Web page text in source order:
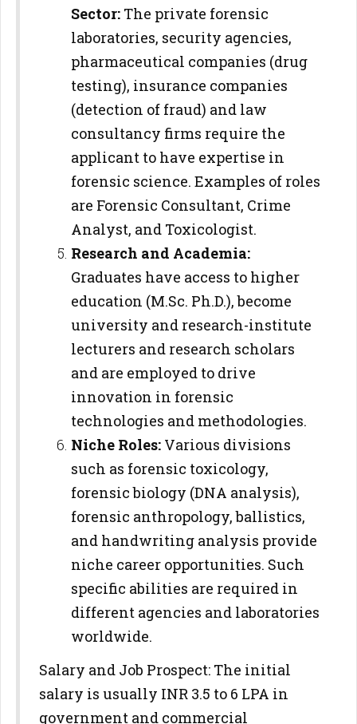
Sector: The private forensic
laboratories, security agencies,
pharmaceutical companies (drug
testing), insurance companies
(detection of fraud) and law
consultancy firms require the
applicant to have expertise in
forensic science. Examples of roles
are Forensic Consultant, Crime
Analyst, and Toxicologist.
Research and Academia:
Graduates have access to higher
education (M.Sc. Ph.D.), become
university and research-institute
lecturers and research scholars
and are employed to drive
innovation in forensic
technologies and methodologies.
Niche Roles: Various divisions
such as forensic toxicology,
forensic biology (DNA analysis),
forensic anthropology, ballistics,
and handwriting analysis provide
niche career opportunities. Such
specific abilities are required in
different agencies and laboratories
worldwide.
Salary and Job Prospect: The initial
salary is usually INR 3.5 to 6 LPA in
government and commercial